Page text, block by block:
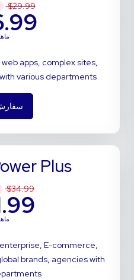
$29.99
apps, complex sites,
various departments
Plus
$34.99
E-commerce,
brands, agencies with